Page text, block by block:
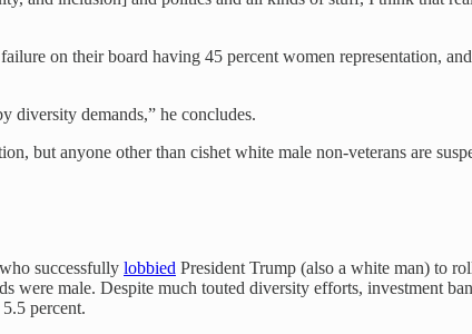
on their board having 45 percent women representation,
diversity demands,” he concludes.
but anyone other than cishet white male non-veterans are
successfully lobbied President Trump (also a white man) to
were male. Despite much touted diversity efforts, investment
percent.